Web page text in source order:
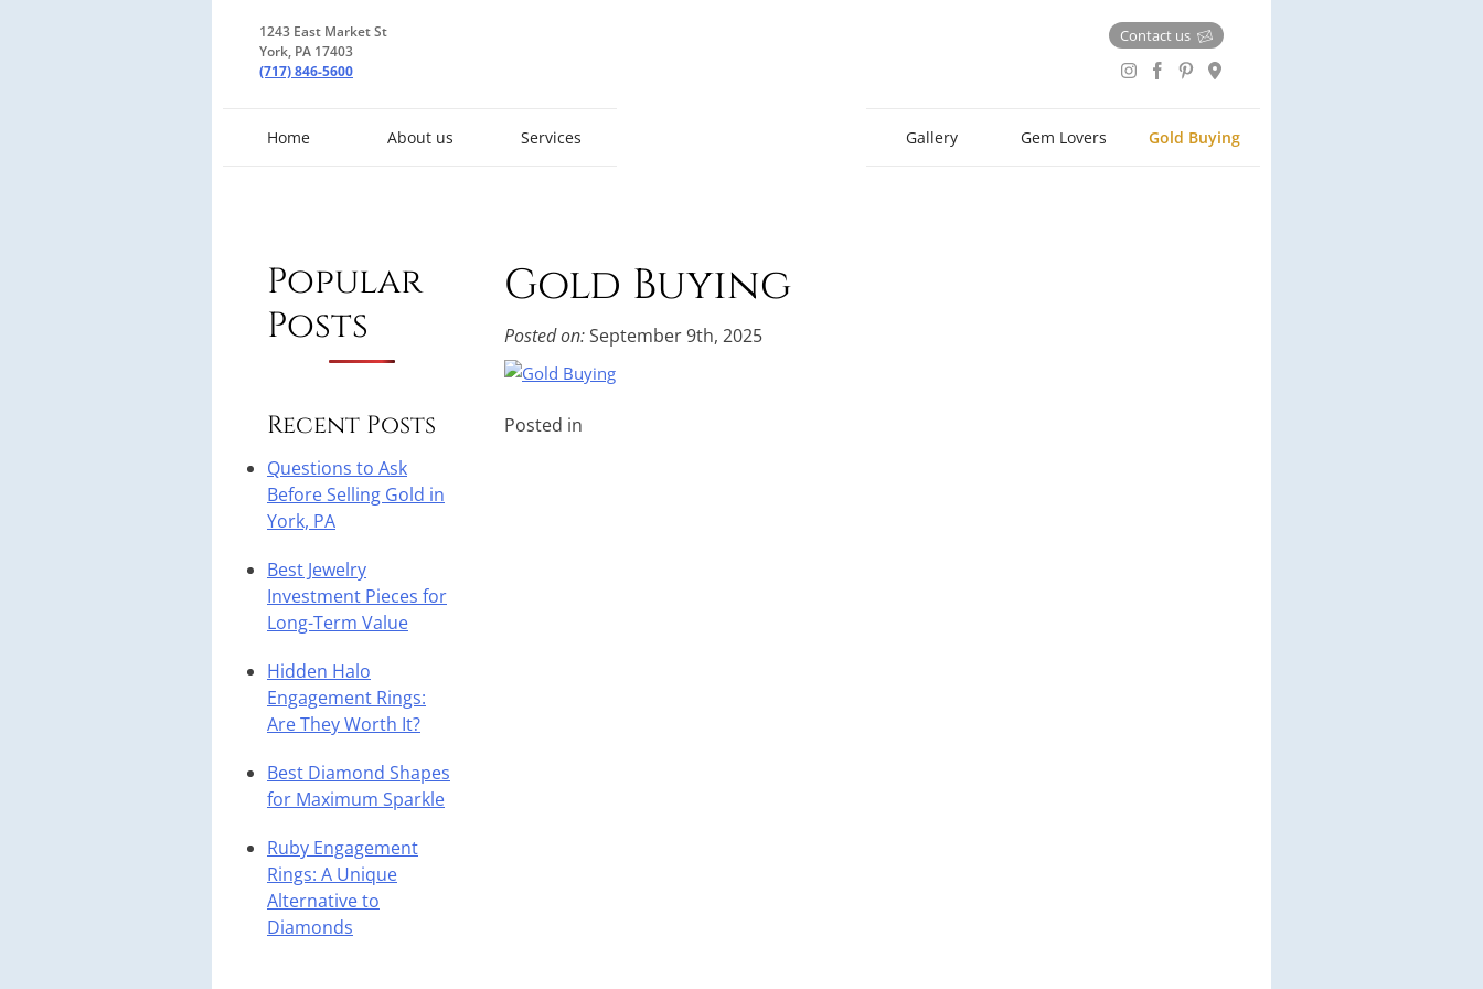
1243 East Market St
York, PA 17403
(717) 846-5600
Contact us
Home About us Services Gallery Gem Lovers Gold Buying
Gold Buying
Posted on:September 9th, 2025
Posted in
Popular
Posts
Recent Posts
Questions to Ask
Before Selling Gold in
York, PA
Best Jewelry
Investment Pieces for
Long-Term Value
Hidden Halo
Engagement Rings:
Are They Worth It?
Best Diamond Shapes
for Maximum Sparkle
Ruby Engagement
Rings: A Unique
Alternative to
Diamonds